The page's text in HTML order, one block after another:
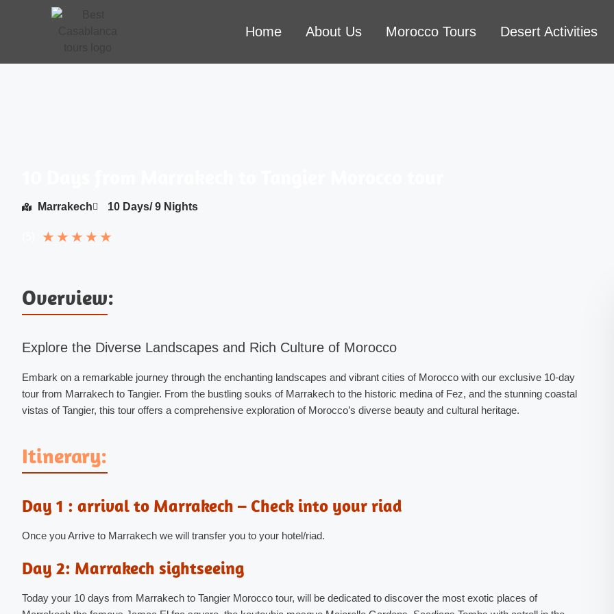
Home About Us Morocco Tours Desert Activities
Marrakech 10 Days/ 9 Nights
★ ★ ★ ★ ★
Overview:
Explore the Diverse Landscapes and Rich Culture of Morocco
Embark on a remarkable journey through the enchanting landscapes and vibrant cities of Morocco with our exclusive 10-day
tour from Marrakech to Tangier. From the bustling souks of Marrakech to the historic medina of Fez, and the stunning coastal
vistas of Tangier, this tour offers a comprehensive exploration of Morocco’s diverse beauty and cultural heritage.
Itinerary:
Day 1 : arrival to Marrakech – Check into your riad
Once you Arrive to Marrakech we will transfer you to your hotel/riad.
Day 2: Marrakech sightseeing
Today your 10 days from Marrakech to Tangier Morocco tour, will be dedicated to discover the most exotic places of